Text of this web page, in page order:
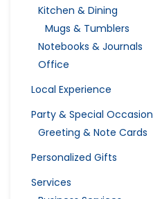
Kitchen & Dining
Mugs & Tumblers
Notebooks & Journals
Office
Local Experience
Party & Special Occasion
Greeting & Note Cards
Personalized Gifts
Services